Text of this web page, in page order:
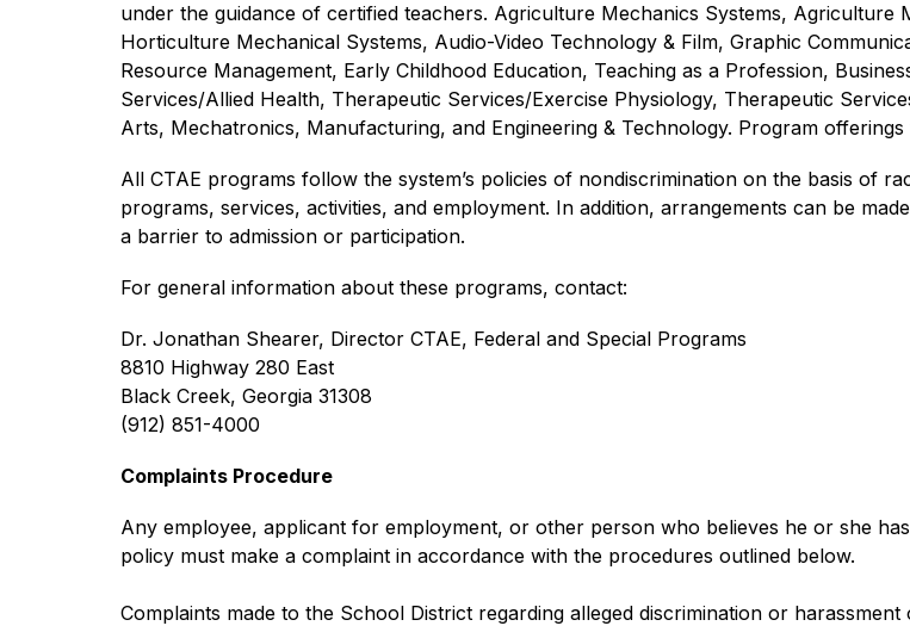
under the guidance of certified teachers. Agriculture Mechanics Systems, Agriculture
Horticulture Mechanical Systems, Audio-Video Technology & Film, Graphic
Resource Management, Early Childhood Education, Teaching as a Profession,
Services/Allied Health, Therapeutic Services/Exercise Physiology, Therapeutic
Arts, Mechatronics, Manufacturing, and Engineering & Technology. Program
All CTAE programs follow the system’s policies of nondiscrimination on the basis of
programs, services, activities, and employment. In addition, arrangements can be
a barrier to admission or participation.
For general information about these programs, contact:
Dr. Jonathan Shearer, Director CTAE, Federal and Special Programs
8810 Highway 280 East
Black Creek, Georgia 31308
(912) 851-4000
Complaints Procedure
Any employee, applicant for employment, or other person who believes he or she
policy must make a complaint in accordance with the procedures outlined below.
Complaints made to the School District regarding alleged discrimination or